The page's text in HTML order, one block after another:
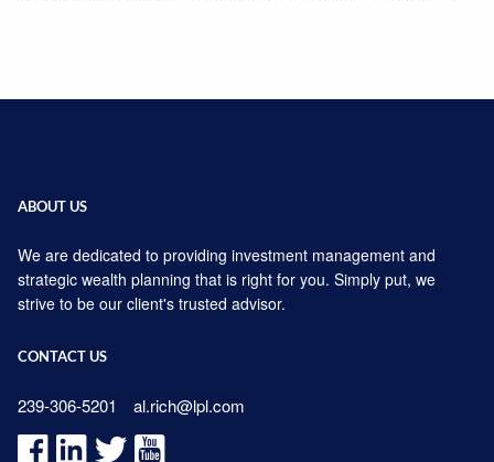
ABOUT US
We are dedicated to providing investment management and
strategic wealth planning that is right for you. Simply put, we
strive to be our client's trusted advisor.
CONTACT US
239-306-5201 al.rich@lpl.com